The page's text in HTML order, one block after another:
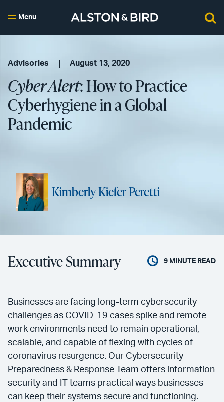
Menu
Advisories August 13, 2020
Cyber Alert: How to Practice
Cyberhygiene in a Global
Pandemic
Kimberly Kiefer Peretti
Executive Summary 9 MINUTE READ
Businesses are facing long-term cybersecurity
challenges as COVID-19 cases spike and remote
work environments need to remain operational,
scalable, and capable of flexing with cycles of
coronavirus resurgence. Our Cybersecurity
Preparedness & Response Team offers information
security and IT teams practical ways businesses
can keep their systems secure and functioning.